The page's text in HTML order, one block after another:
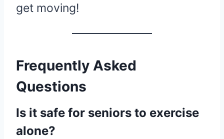
get moving!
Frequently Asked
Questions
Is it safe for seniors to exercise
alone?